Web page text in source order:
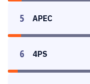
5 APEC
6 4PS